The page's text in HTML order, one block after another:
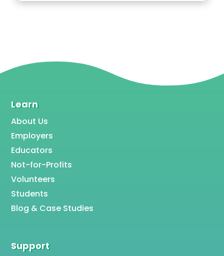
Learn
About Us
Employers
Educators
Not-for-Profits
Volunteers
Students
Blog & Case Studies
Support